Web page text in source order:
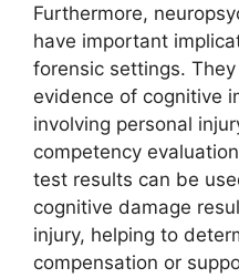
Furthermore,
have important
forensic settings.
evidence of cognitive
involving personal
competency
test results can be
cognitive damage
injury, helping to
compensation or